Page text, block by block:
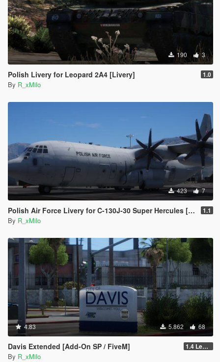
190 3
Polish Livery for Leopard 2A4 [Livery] 1.0
By R_xMilo
423 7
Polish Air Force Livery for C-130J-30 Super Hercules [Livery] 1.1
By R_xMilo
4.83 5.862 68
Davis Extended [Add-On SP / FiveM] 1.4 Legacy
By R_xMilo